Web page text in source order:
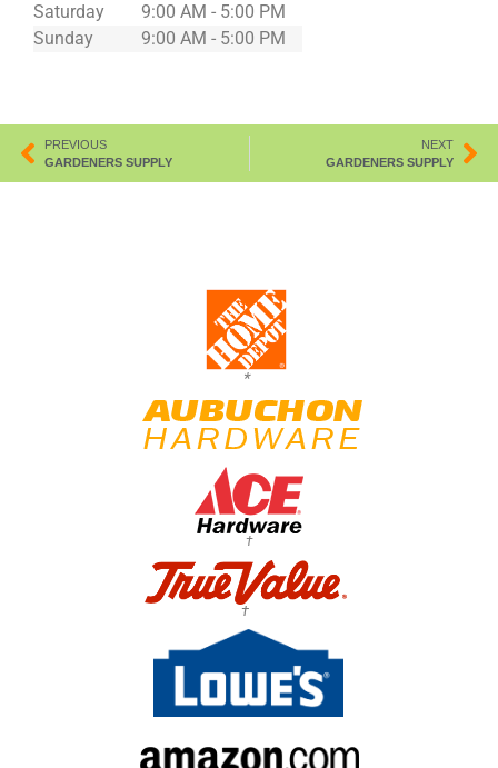
Saturday
9:00 AM - 5:00 PM
Sunday
9:00 AM - 5:00 PM
PREVIOUS
GARDENERS SUPPLY
NEXT
GARDENERS SUPPLY
*
†
†